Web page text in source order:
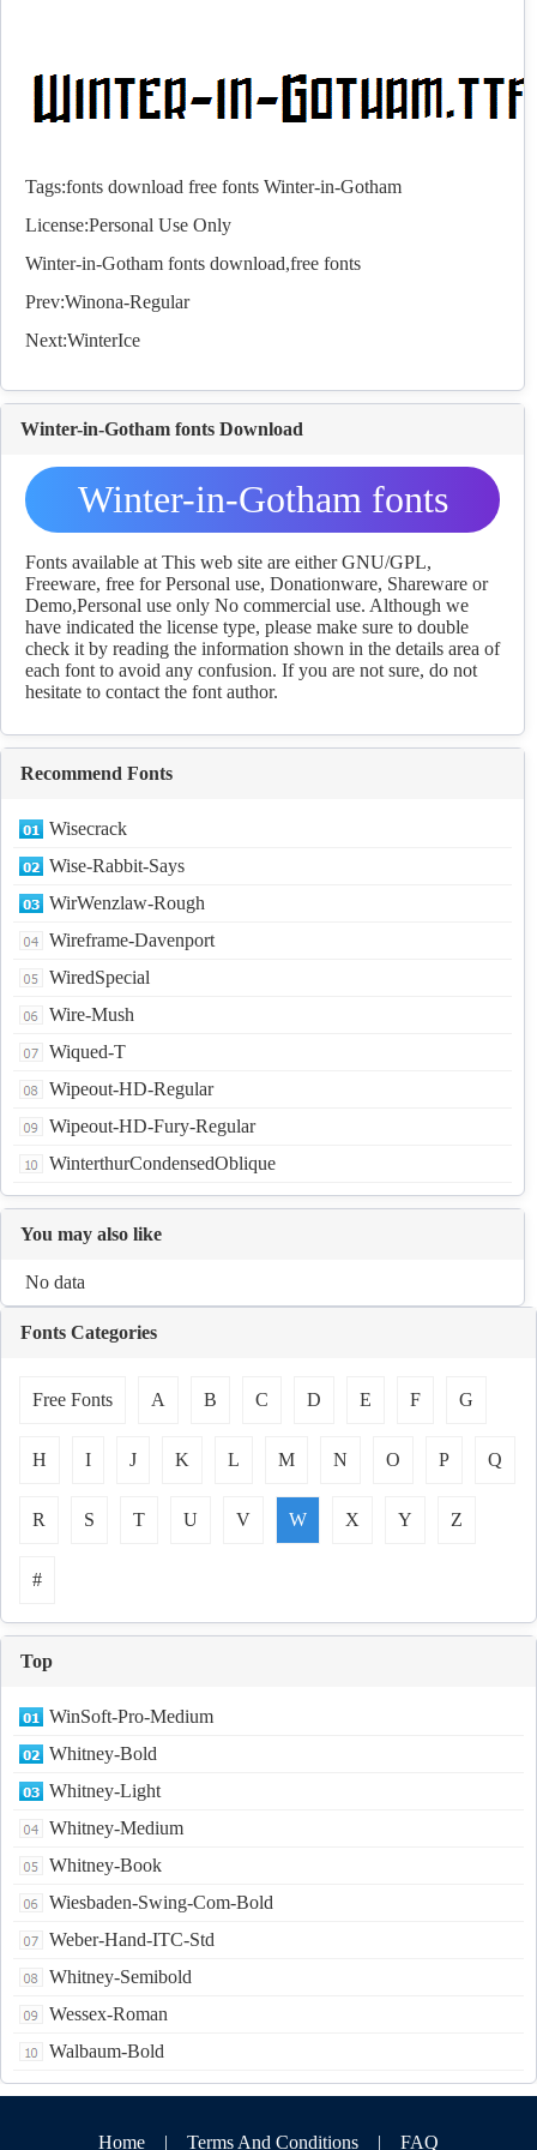
Tags:fonts download free fonts Winter-in-Gotham
License:Personal Use Only
Winter-in-Gotham fonts download,free fonts
Prev:Winona-Regular
Next:WinterIce
Winter-in-Gotham fonts Download
Winter-in-Gotham fonts
Download
Fonts available at This web site are either GNU/GPL,
Freeware, free for Personal use, Donationware, Shareware or
Demo,Personal use only No commercial use. Although we
have indicated the license type, please make sure to double
check it by reading the information shown in the details area of
each font to avoid any confusion. If you are not sure, do not
hesitate to contact the font author.
Recommend Fonts
Wisecrack
Wise-Rabbit-Says
WirWenzlaw-Rough
Wireframe-Davenport
WiredSpecial
Wire-Mush
Wiqued-T
Wipeout-HD-Regular
Wipeout-HD-Fury-Regular
WinterthurCondensedOblique
You may also like
No data
Fonts Categories
Free Fonts A B C D E F G
H I J K L M N O P Q
R S T U V W X Y Z
#
Top
WinSoft-Pro-Medium
Whitney-Bold
Whitney-Light
Whitney-Medium
Whitney-Book
Wiesbaden-Swing-Com-Bold
Weber-Hand-ITC-Std
Whitney-Semibold
Wessex-Roman
Walbaum-Bold
Home | Terms And Conditions | FAQ